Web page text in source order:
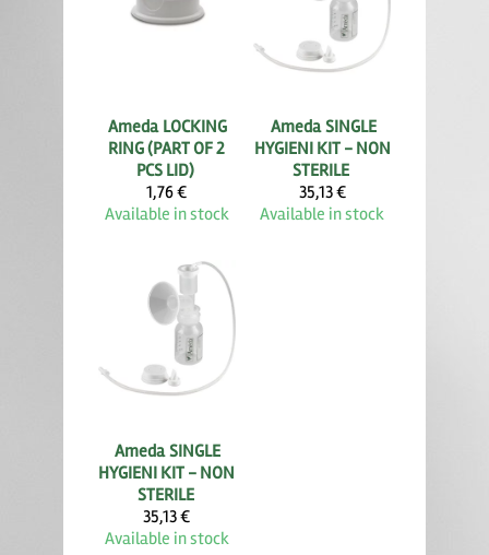
Ameda LOCKING
RING (PART OF 2
PCS LID)
1,76 €
Available in stock
Ameda SINGLE
HYGIENI KIT - NON
STERILE
35,13 €
Available in stock
Ameda SINGLE
HYGIENI KIT - NON
STERILE
35,13 €
Available in stock